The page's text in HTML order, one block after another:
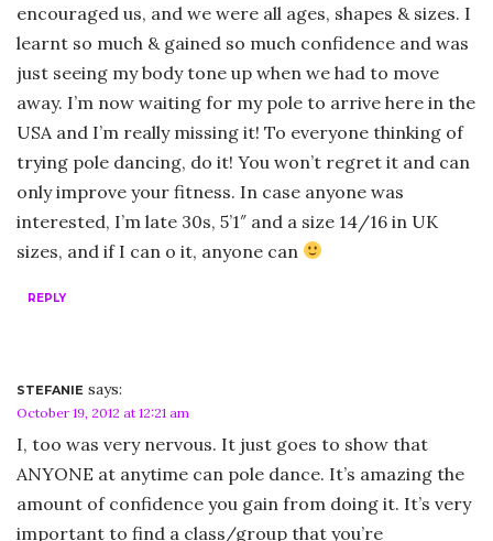
encouraged us, and we were all ages, shapes & sizes. I
learnt so much & gained so much confidence and was
just seeing my body tone up when we had to move
away. I’m now waiting for my pole to arrive here in the
USA and I’m really missing it! To everyone thinking of
trying pole dancing, do it! You won’t regret it and can
only improve your fitness. In case anyone was
interested, I’m late 30s, 5’1″ and a size 14/16 in UK
sizes, and if I can o it, anyone can
REPLY
STEFANIE says:
October 19, 2012 at 12:21 am
I, too was very nervous. It just goes to show that
ANYONE at anytime can pole dance. It’s amazing the
amount of confidence you gain from doing it. It’s very
important to find a class/group that you’re